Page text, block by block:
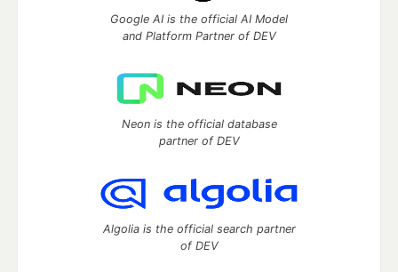
Google AI is the official AI Model
and Platform Partner of DEV
Neon is the official database
partner of DEV
Algolia is the official search partner
of DEV